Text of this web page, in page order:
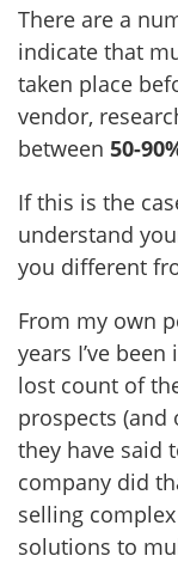
There are a
indicate that
taken place
vendor,
between 50-
If this is the
understand
you different
From my own
years I’ve
lost count of
prospects (and
they have said
company did
selling
solutions to